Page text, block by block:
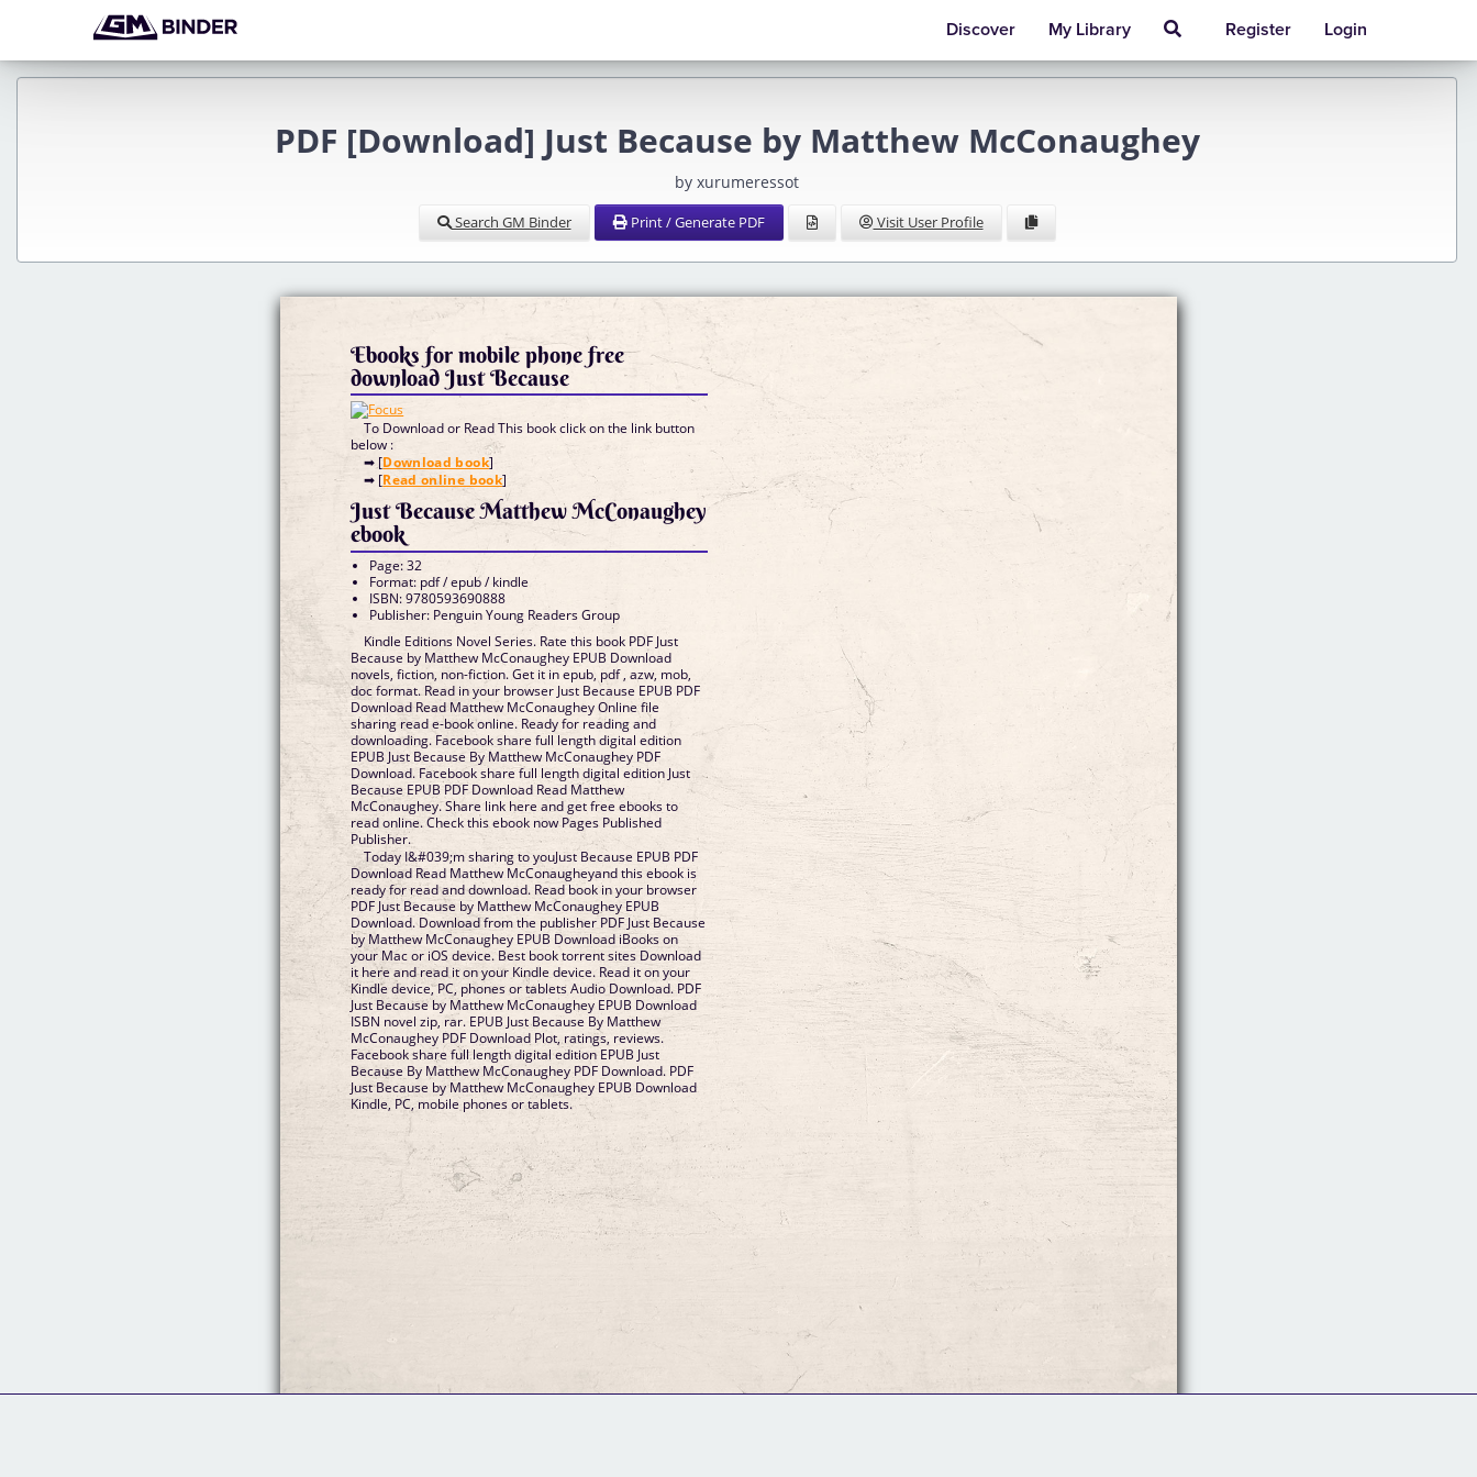
Discover My Library Register Login
PDF [Download] Just Because by Matthew McConaughey
by xurumeressot
Search GM Binder Print / Generate PDF Visit User Profile
Ebooks for mobile phone free
download Just Because
To Download or Read This book click on the link button
below :
➡ [Download book]
➡ [Read online book]
Just Because Matthew McConaughey
ebook
Page: 32
Format: pdf / epub / kindle
ISBN: 9780593690888
Publisher: Penguin Young Readers Group
Kindle Editions Novel Series. Rate this book PDF Just
Because by Matthew McConaughey EPUB Download
novels, fiction, non-fiction. Get it in epub, pdf , azw, mob,
doc format. Read in your browser Just Because EPUB PDF
Download Read Matthew McConaughey Online file
sharing read e-book online. Ready for reading and
downloading. Facebook share full length digital edition
EPUB Just Because By Matthew McConaughey PDF
Download. Facebook share full length digital edition Just
Because EPUB PDF Download Read Matthew
McConaughey. Share link here and get free ebooks to
read online. Check this ebook now Pages Published
Publisher.
Today I&#039;m sharing to youJust Because EPUB PDF
Download Read Matthew McConaugheyand this ebook is
ready for read and download. Read book in your browser
PDF Just Because by Matthew McConaughey EPUB
Download. Download from the publisher PDF Just Because
by Matthew McConaughey EPUB Download iBooks on
your Mac or iOS device. Best book torrent sites Download
it here and read it on your Kindle device. Read it on your
Kindle device, PC, phones or tablets Audio Download. PDF
Just Because by Matthew McConaughey EPUB Download
ISBN novel zip, rar. EPUB Just Because By Matthew
McConaughey PDF Download Plot, ratings, reviews.
Facebook share full length digital edition EPUB Just
Because By Matthew McConaughey PDF Download. PDF
Just Because by Matthew McConaughey EPUB Download
Kindle, PC, mobile phones or tablets.